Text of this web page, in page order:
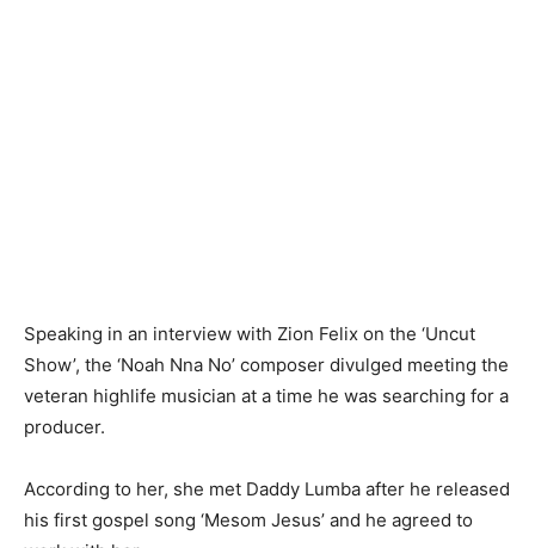
Speaking in an interview with Zion Felix on the ‘Uncut
Show’, the ‘Noah Nna No’ composer divulged meeting the
veteran highlife musician at a time he was searching for a
producer.
According to her, she met Daddy Lumba after he released
his first gospel song ‘Mesom Jesus’ and he agreed to